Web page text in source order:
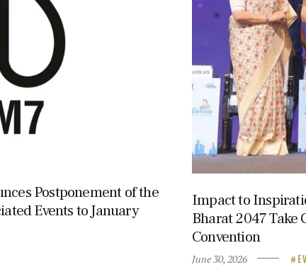
Postponement of the
Events to January
Impact to
Bharat 2047 Take
Convention
June 30, 2026